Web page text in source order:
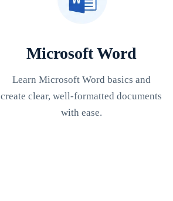
Microsoft Word
Learn Microsoft Word basics and
create clear, well-formatted documents
with ease.